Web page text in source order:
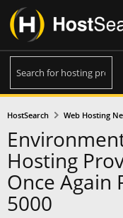
HostSearch Web Hosting
Hosting
Once Again
5000